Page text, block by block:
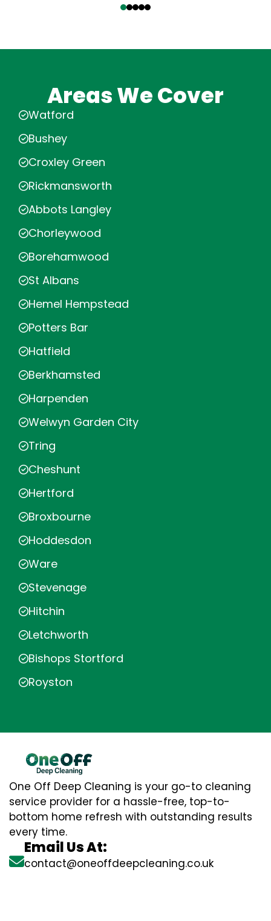
Areas We Cover
Watford
Bushey
Croxley Green
Rickmansworth
Abbots Langley
Chorleywood
Borehamwood
St Albans
Hemel Hempstead
Potters Bar
Hatfield
Berkhamsted
Harpenden
Welwyn Garden City
Tring
Cheshunt
Hertford
Broxbourne
Hoddesdon
Ware
Stevenage
Hitchin
Letchworth
Bishops Stortford
Royston
One Off Deep Cleaning is your go-to cleaning
service provider for a hassle-free, top-to-
bottom home refresh with outstanding results
every time.
Email Us At:
contact@oneoffdeepcleaning.co.uk